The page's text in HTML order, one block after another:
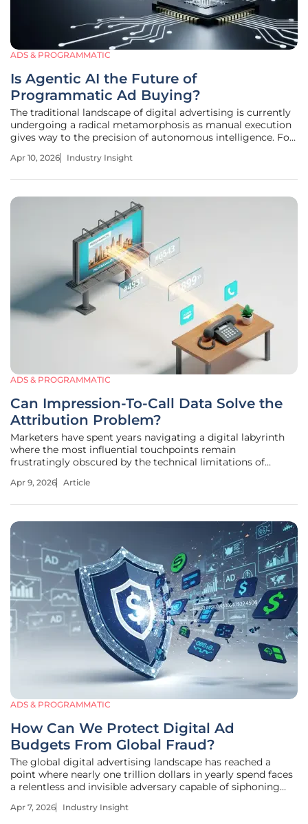
ADS & PROGRAMMATIC
Is Agentic AI the Future of
Programmatic Ad Buying?
The traditional landscape of digital advertising is currently
undergoing a radical metamorphosis as manual execution
gives way to the precision of autonomous intelligence. For
Platforms, navigating complex interfaces to manage
Apr 10, 2026 Industry Insight
ADS & PROGRAMMATIC
Can Impression-To-Call Data Solve the
Attribution Problem?
Marketers have spent years navigating a digital labyrinth
where the most influential touchpoints remain
frustratingly obscured by the technical limitations of
flying blind when it comes to the "view-through"
Apr 9, 2026 Article
ADS & PROGRAMMATIC
How Can We Protect Digital Ad
Budgets From Global Fraud?
The global digital advertising landscape has reached a
point where nearly one trillion dollars in yearly spend faces
a relentless and invisible adversary capable of siphoning
stakes environment, the total market value of eight
Apr 7, 2026 Industry Insight